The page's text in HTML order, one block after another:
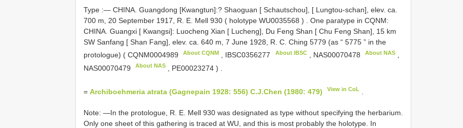
Type :— CHINA. Guangdong [Kwangtun]:? Shaoguan [ Schautschou], [ Lungtou-schan], elev. ca.
700 m, 20 September 1917, R. E. Mell 930 ( holotype WU0035568 )
One paratype in CQNM:
CHINA. Guangxi [ Kwangsi]: Luocheng Xian [ Lucheng], Du Feng Shan [ Chu Feng Shan], 15 km
SW Sanfang [ Shan Fang], elev. ca. 640 m, 7 June 1928, R. C. Ching 5779 (as “ 5775 ” in the
protologue) ( CQNM0004989 About CQNM , IBSC0356277 About IBSC, NAS00070478 About NAS,
NAS00070479
About NAS PE00023274 )
= Archiboehmeria atrata (Gagnepain 1928: 556) C.J.Chen (1980: 479) View in CoL
Note: —In the protologue, R. E. Mell 930 was designated as type without specifying the herbarium.
Only one sheet of this gathering is traced at WU, and this is most probably the holotype. In